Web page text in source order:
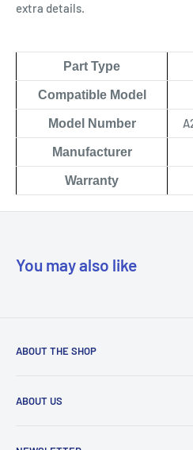
extra details.
Part Type
Compatible Model
Model Number
Manufacturer
Warranty
You may also like
ABOUT THE SHOP
being their most trusted provider.
ABOUT US